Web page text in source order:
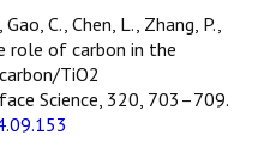
C., Chen, L., Zhang, P.,
role of carbon in the
TiO2
Science, 320, 703–709.